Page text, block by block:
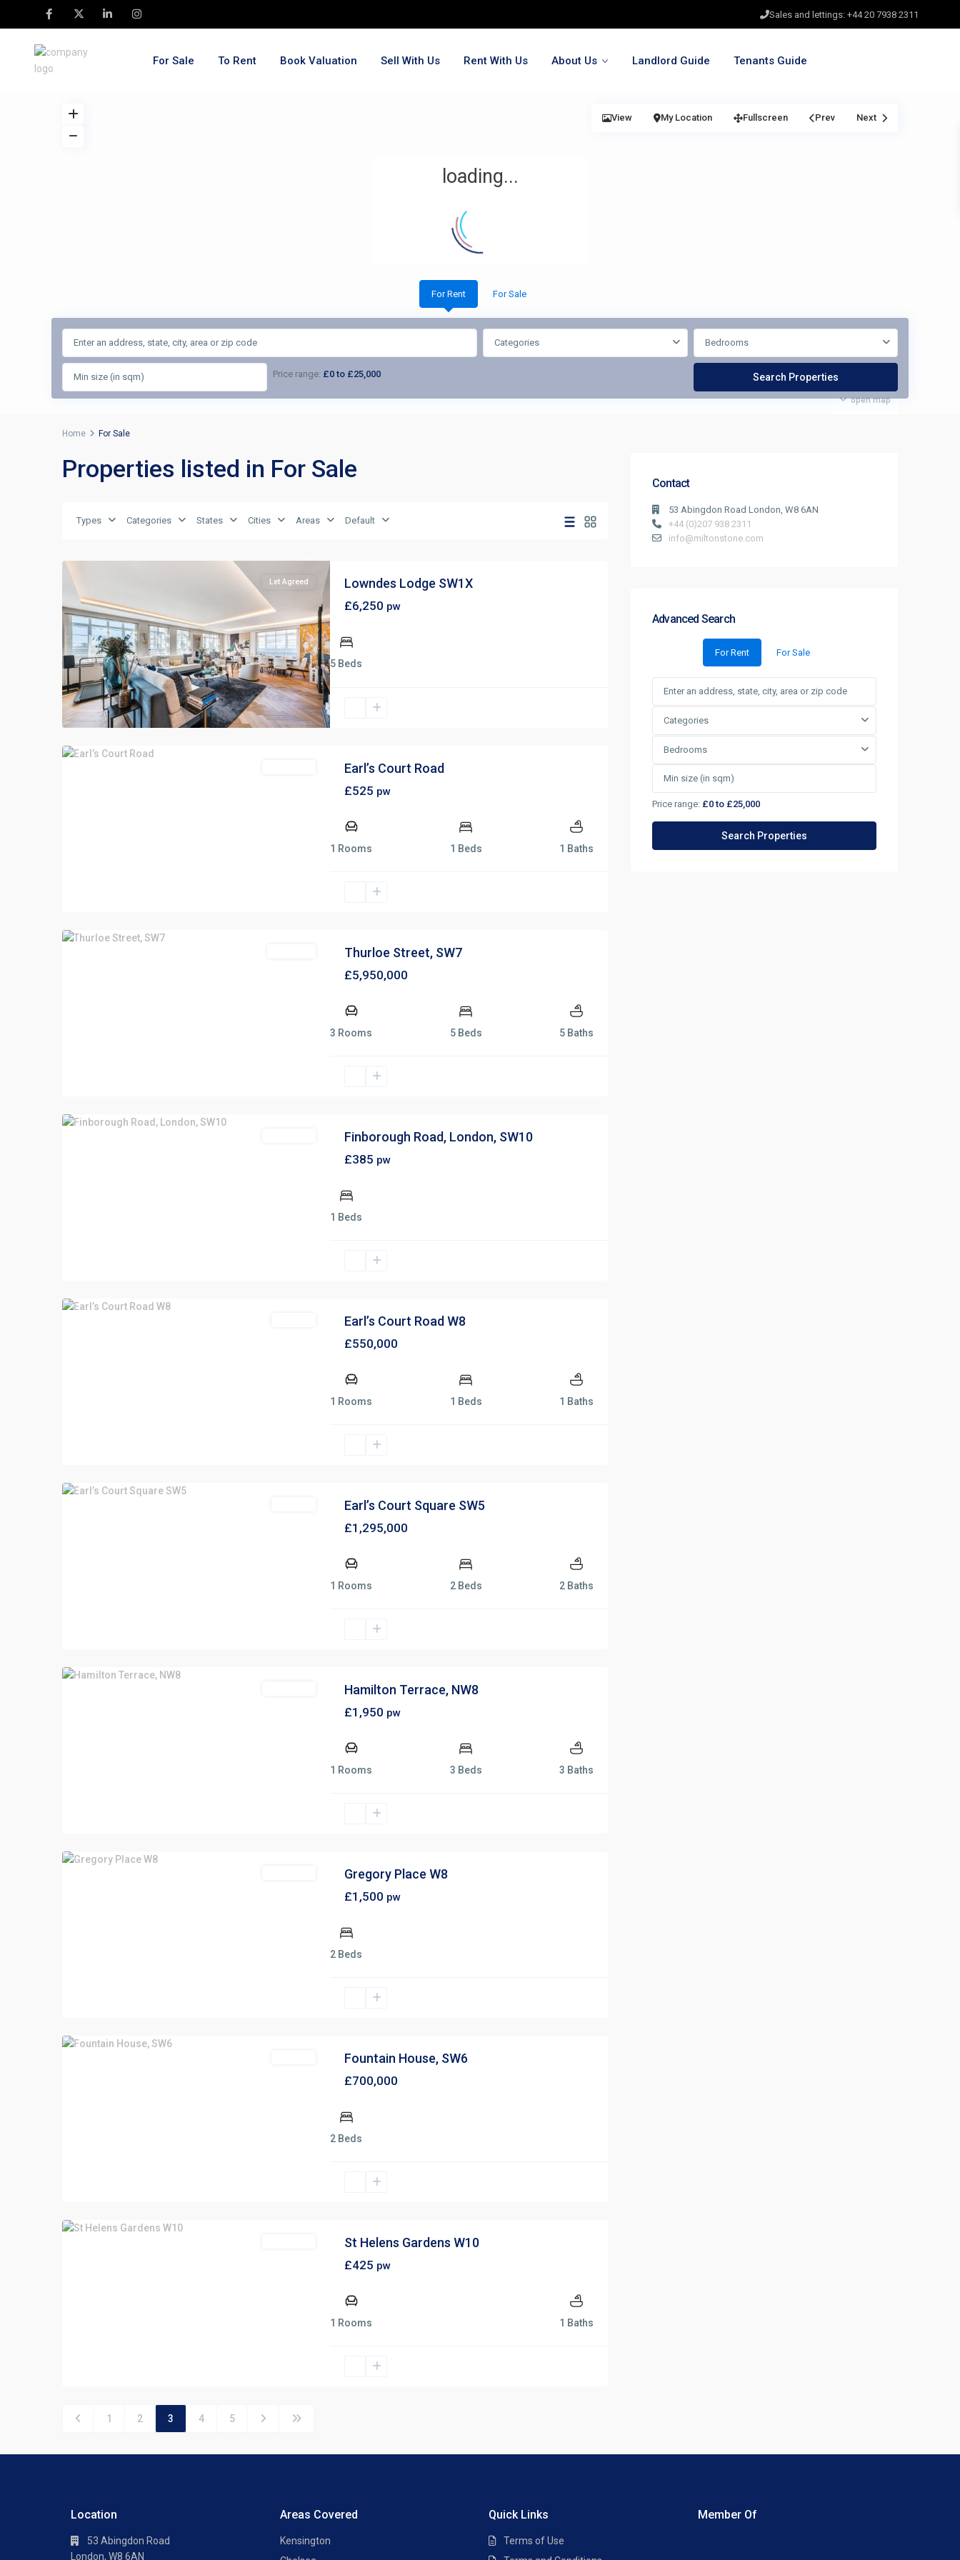
Sales and lettings: +44 20 7938 2311
For Sale To Rent Book Valuation Sell With Us Rent With Us About Us Landlord Guide Tenants Guide
loading...
open map
View My Location Fullscreen Prev Next
For Rent For Sale
Categories Bedrooms
Price range: £0 to £25,000
Home For Sale
Properties listed in For Sale
Types Categories States Cities Areas Default
Let Agreed Lowndes Lodge SW1X
£6,250 pw
5 Beds
Earl’s Court Road
£525 pw
1 Rooms 1 Beds 1 Baths
Thurloe Street, SW7
£5,950,000
3 Rooms 5 Beds 5 Baths
Finborough Road, London, SW10
£385 pw
1 Beds
Earl’s Court Road W8
£550,000
1 Rooms 1 Beds 1 Baths
Earl’s Court Square SW5
£1,295,000
1 Rooms 2 Beds 2 Baths
Hamilton Terrace, NW8
£1,950 pw
1 Rooms 3 Beds 3 Baths
Gregory Place W8
£1,500 pw
2 Beds
Fountain House, SW6
£700,000
2 Beds
St Helens Gardens W10
£425 pw
1 Rooms 1 Baths
1 2 3 4 5
Contact
53 Abingdon Road London, W8 6AN
+44 (0)207 938 2311
info@miltonstone.com
Advanced Search
For Rent For Sale
Categories
Bedrooms
Price range: £0 to £25,000
Location
53 Abingdon Road
London, W8 6AN
Areas Covered
Kensington
Quick Links
Terms of Use
Member Of